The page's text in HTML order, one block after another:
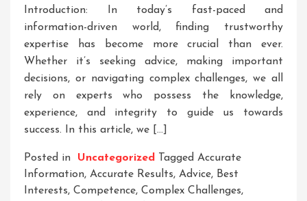
Introduction: In today’s fast-paced and
information-driven world, finding trustworthy
expertise has become more crucial than ever.
Whether it’s seeking advice, making important
decisions, or navigating complex challenges, we all
rely on experts who possess the knowledge,
experience, and integrity to guide us towards
success. In this article, we […]
Posted in Uncategorized Tagged Accurate
Information, Accurate Results, Advice, Best
Interests, Competence, Complex Challenges,